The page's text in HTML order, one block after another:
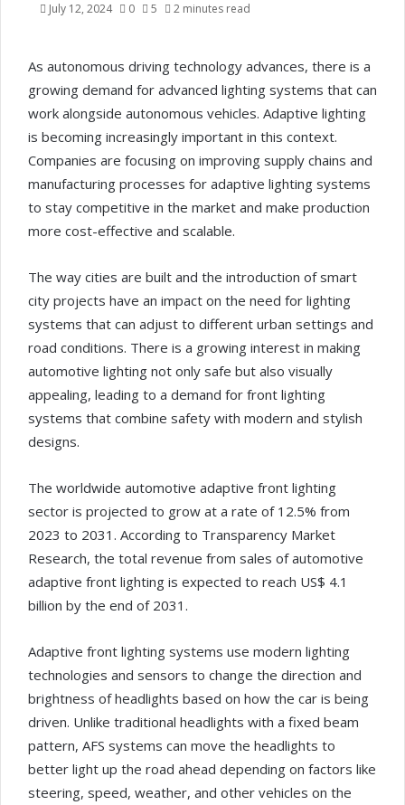
July 12, 2024 0 5 2 minutes read
As autonomous driving technology advances, there is a
growing demand for advanced lighting systems that can
work alongside autonomous vehicles. Adaptive lighting
is becoming increasingly important in this context.
Companies are focusing on improving supply chains and
manufacturing processes for adaptive lighting systems
to stay competitive in the market and make production
more cost-effective and scalable.
The way cities are built and the introduction of smart
city projects have an impact on the need for lighting
systems that can adjust to different urban settings and
road conditions. There is a growing interest in making
automotive lighting not only safe but also visually
appealing, leading to a demand for front lighting
systems that combine safety with modern and stylish
designs.
The worldwide automotive adaptive front lighting
sector is projected to grow at a rate of 12.5% from
2023 to 2031. According to Transparency Market
Research, the total revenue from sales of automotive
adaptive front lighting is expected to reach US$ 4.1
billion by the end of 2031.
Adaptive front lighting systems use modern lighting
technologies and sensors to change the direction and
brightness of headlights based on how the car is being
driven. Unlike traditional headlights with a fixed beam
pattern, AFS systems can move the headlights to
better light up the road ahead depending on factors like
steering, speed, weather, and other vehicles on the